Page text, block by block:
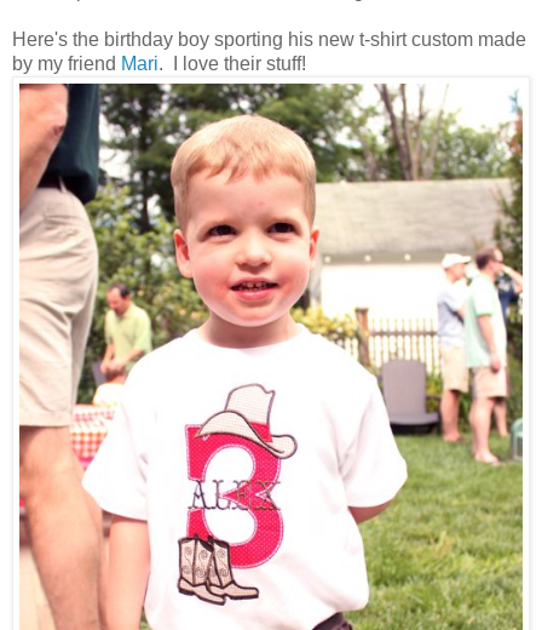
Here's the birthday boy sporting his new t-shirt custom made
by my friend Mari. I love their stuff!